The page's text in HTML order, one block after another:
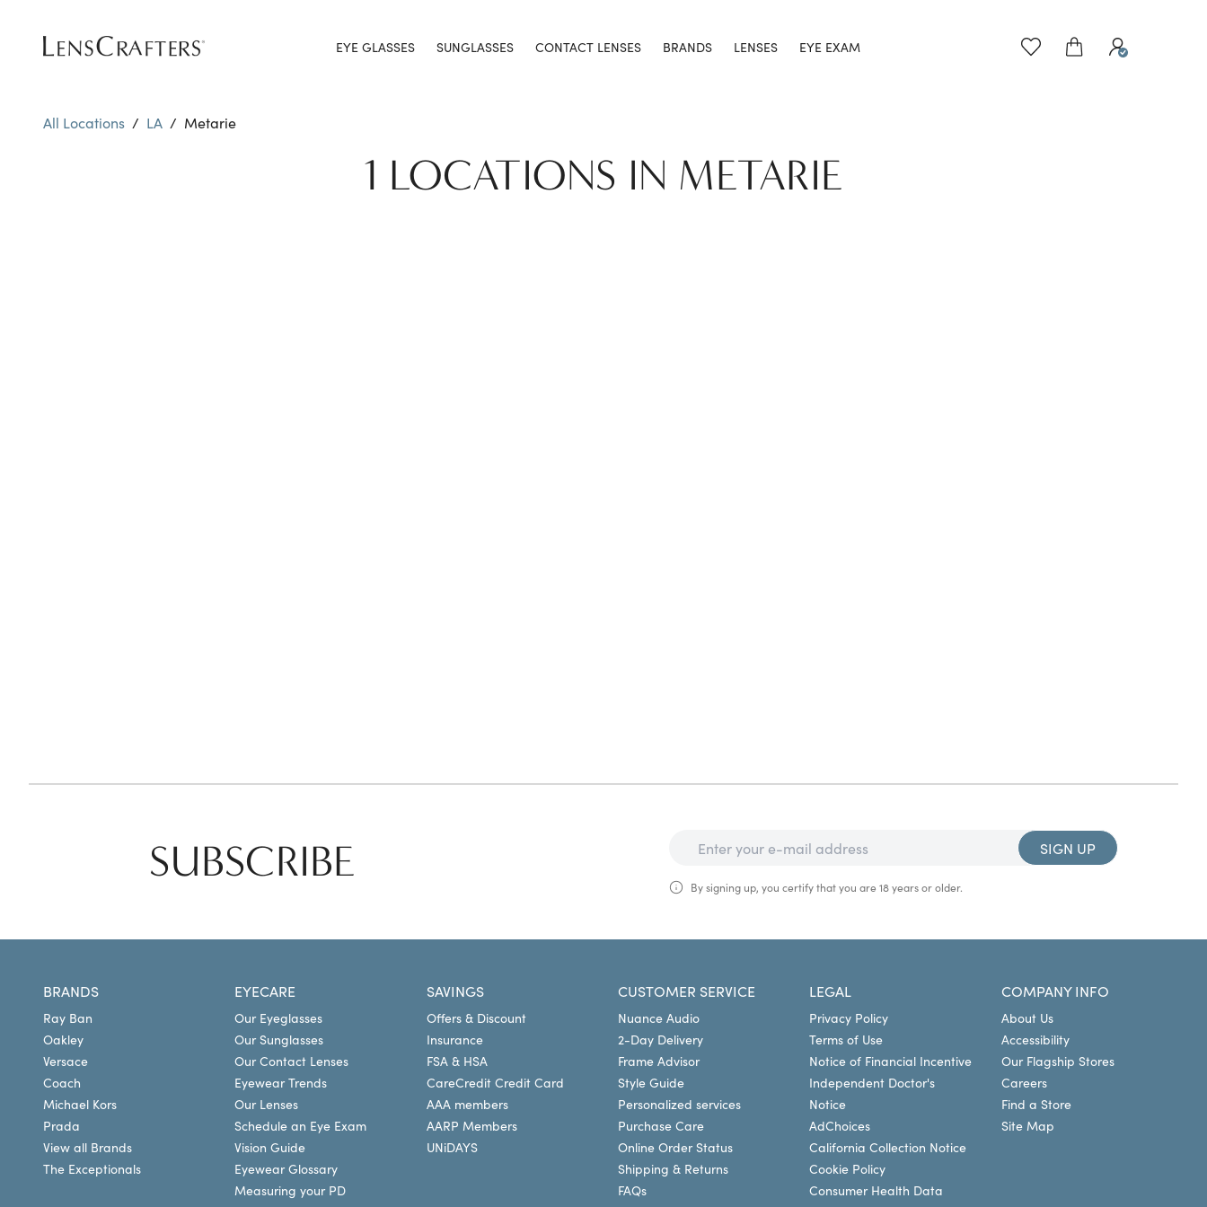
EYE GLASSES SUNGLASSES CONTACT LENSES BRANDS LENSES EYE EXAM
All Locations / LA / Metarie
1 LOCATIONS IN METARIE
SUBSCRIBE SIGN UP
By signing up, you certify that you are 18 years or older.
BRANDS
Ray Ban
Oakley
Versace
Coach
Michael Kors
Prada
View all Brands
The Exceptionals
EYECARE
Our Eyeglasses
Our Sunglasses
Our Contact Lenses
Eyewear Trends
Our Lenses
Schedule an Eye Exam
Vision Guide
Eyewear Glossary
Measuring your PD
SAVINGS
Offers & Discount
Insurance
FSA & HSA
CareCredit Credit Card
AAA members
AARP Members
UNiDAYS
CUSTOMER SERVICE
Nuance Audio
2-Day Delivery
Frame Advisor
Style Guide
Personalized services
Purchase Care
Online Order Status
Shipping & Returns
FAQs
LEGAL
Privacy Policy
Terms of Use
Notice of Financial Incentive
Independent Doctor's
Notice
AdChoices
California Collection Notice
Cookie Policy
Consumer Health Data
COMPANY INFO
About Us
Accessibility
Our Flagship Stores
Careers
Find a Store
Site Map